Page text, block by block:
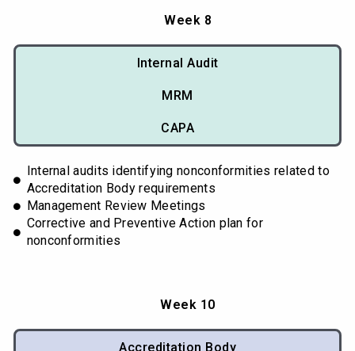
Week 8
Internal Audit
MRM
CAPA
Internal audits identifying nonconformities related to
Accreditation Body requirements
Management Review Meetings
Corrective and Preventive Action plan for
nonconformities
Week 10
Accreditation Body